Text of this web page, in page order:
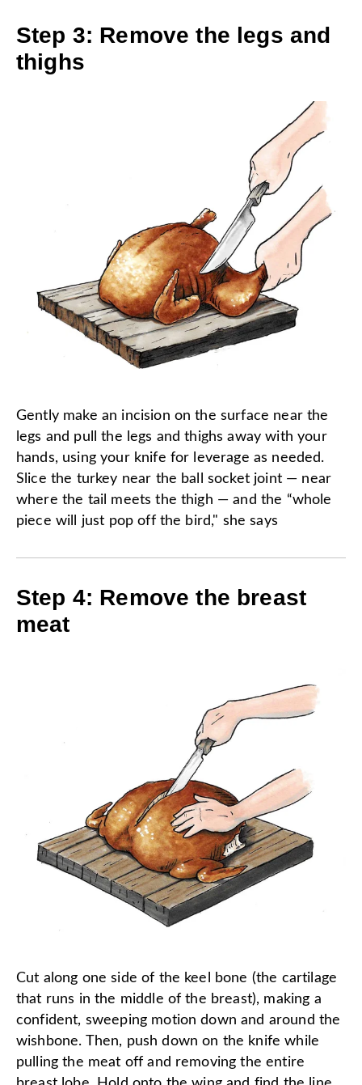
Step 3: Remove the legs and
thighs
Gently make an incision on the surface near the
legs and pull the legs and thighs away with your
hands, using your knife for leverage as needed.
Slice the turkey near the ball socket joint — near
where the tail meets the thigh — and the “whole
piece will just pop off the bird," she says
Step 4: Remove the breast
meat
Cut along one side of the keel bone (the cartilage
that runs in the middle of the breast), making a
confident, sweeping motion down and around the
wishbone. Then, push down on the knife while
pulling the meat off and removing the entire